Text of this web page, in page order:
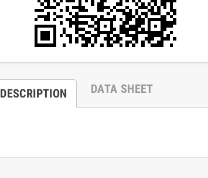
DESCRIPTION DATA SHEET